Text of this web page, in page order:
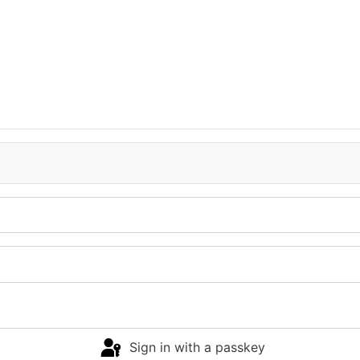
Sign in with a passkey